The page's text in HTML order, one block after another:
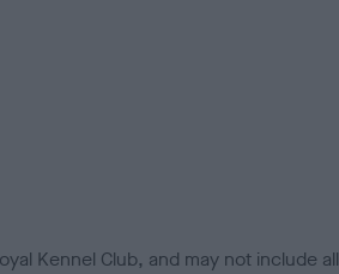
Kennel Club, and may not include